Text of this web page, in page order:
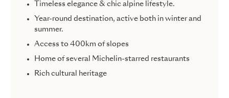
Timeless elegance & chic alpine lifestyle.
Year-round destination, active both in winter and
summer.
Access to 400km of slopes
Home of several Michelin-starred restaurants
Rich cultural heritage